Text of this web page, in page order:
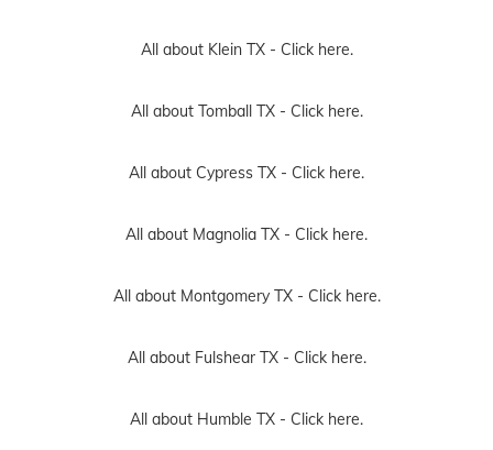
All about Klein TX - Click here.
All about Tomball TX - Click here.
All about Cypress TX - Click here.
All about Magnolia TX - Click here.
All about Montgomery TX - Click here.
All about Fulshear TX - Click here.
All about Humble TX - Click here.